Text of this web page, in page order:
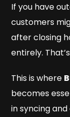
If you have
customers
after closing
entirely.
This is where
becomes
in syncing